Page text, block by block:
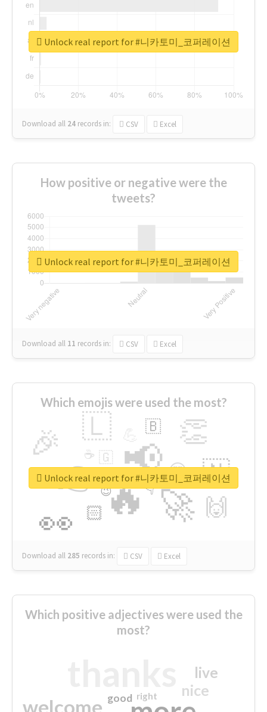
Download all 24 records in: CSV Excel
Unlock real report for #니카토미_코퍼레이션
How positive or negative were the
tweets?
Download all 11 records in: CSV Excel
Unlock real report for #니카토미_코퍼레이션
Which emojis were used the most?
🔥
👉 📢
🚀
👀
🎉 👏
🇱
🇳
🙌
😍
🏻
🇧
👇
🇬
🔷
☕
😉
🎡
Download all 285 records in: CSV Excel
Unlock real report for #니카토미_코퍼레이션
Which positive adjectives were used the
most?
welcome
nice
live
good right